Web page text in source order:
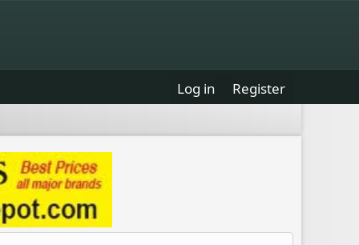
Log in Register